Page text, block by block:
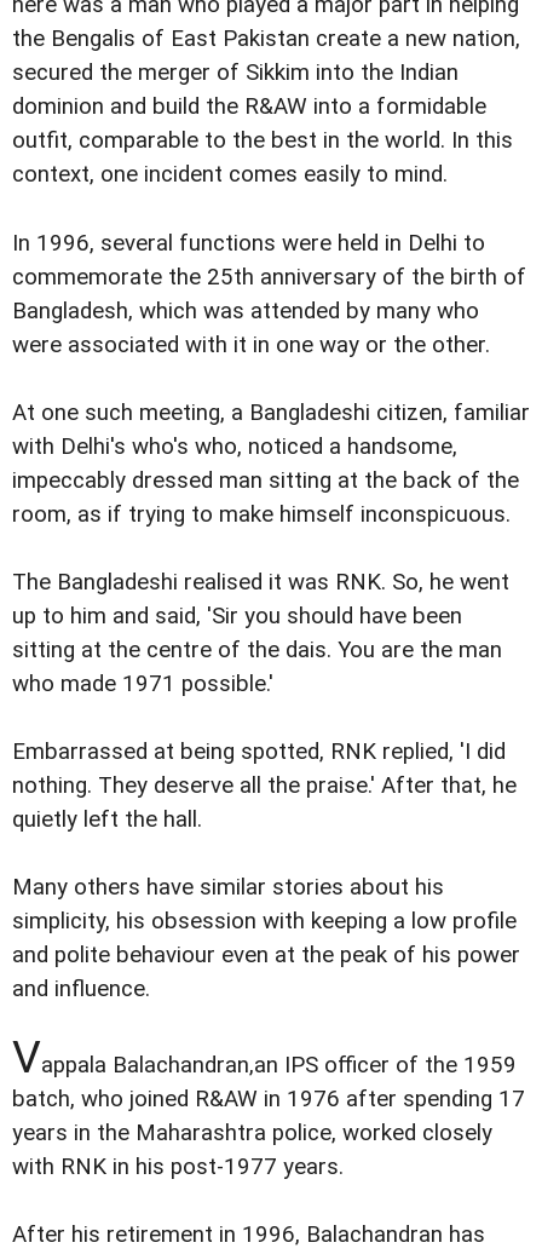
here was a man who played a major part in helping
the Bengalis of East Pakistan create a new nation,
secured the merger of Sikkim into the Indian
dominion and build the R&AW into a formidable
outfit, comparable to the best in the world. In this
context, one incident comes easily to mind.
In 1996, several functions were held in Delhi to
commemorate the 25th anniversary of the birth of
Bangladesh, which was attended by many who
were associated with it in one way or the other.
At one such meeting, a Bangladeshi citizen, familiar
with Delhi's who's who, noticed a handsome,
impeccably dressed man sitting at the back of the
room, as if trying to make himself inconspicuous.
The Bangladeshi realised it was RNK. So, he went
up to him and said, 'Sir you should have been
sitting at the centre of the dais. You are the man
who made 1971 possible.'
Embarrassed at being spotted, RNK replied, 'I did
nothing. They deserve all the praise.' After that, he
quietly left the hall.
Many others have similar stories about his
simplicity, his obsession with keeping a low profile
and polite behaviour even at the peak of his power
and influence.
Vappala Balachandran,an IPS officer of the 1959
batch, who joined R&AW in 1976 after spending 17
years in the Maharashtra police, worked closely
with RNK in his post-1977 years.
After his retirement in 1996, Balachandran has